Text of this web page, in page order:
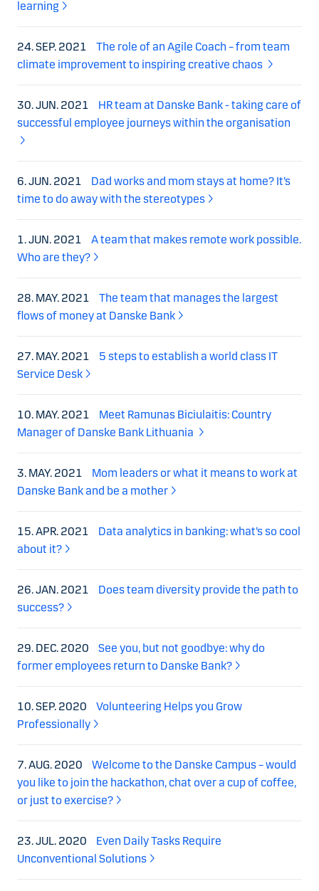
learning
24. SEP. 2021
The role of an Agile Coach – from team
climate improvement to inspiring creative chaos
30. JUN. 2021
HR team at Danske Bank - taking care of
successful employee journeys within the organisation
6. JUN. 2021
Dad works and mom stays at home? It’s
time to do away with the stereotypes
1. JUN. 2021
A team that makes remote work possible.
Who are they?
28. MAY. 2021
The team that manages the largest
flows of money at Danske Bank
27. MAY. 2021
5 steps to establish a world class IT
Service Desk
10. MAY. 2021
Meet Ramunas Biciulaitis: Country
Manager of Danske Bank Lithuania
3. MAY. 2021
Mom leaders or what it means to work at
Danske Bank and be a mother
15. APR. 2021
Data analytics in banking: what’s so cool
about it?
26. JAN. 2021
Does team diversity provide the path to
success?
29. DEC. 2020
See you, but not goodbye: why do
former employees return to Danske Bank?
10. SEP. 2020
Volunteering Helps you Grow
Professionally
7. AUG. 2020
Welcome to the Danske Campus – would
you like to join the hackathon, chat over a cup of coffee,
or just to exercise?
23. JUL. 2020
Even Daily Tasks Require
Unconventional Solutions